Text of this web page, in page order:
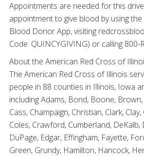
Appointments are needed for this
appointment to give blood by using the
Blood Donor App, visiting
Code: QUINCYGIVING) or calling 800-
About the American Red Cross of
The American Red Cross of Illinois
people in 88 counties in Illinois, Iowa
including Adams, Bond, Boone,
Cass, Champaign, Christian, Clark,
Coles, Crawford, Cumberland, DeKalb,
DuPage, Edgar, Effingham, Fayette,
Green, Grundy, Hamilton, Hancock,